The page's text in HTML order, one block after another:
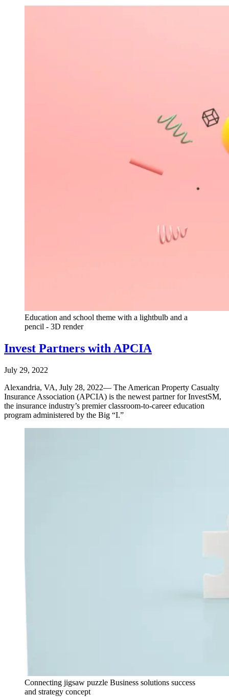
Education and school theme with a lightbulb and a
pencil - 3D render
Invest Partners with APCIA
July 29, 2022
Alexandria, VA, July 28, 2022— The American Property Casualty
Insurance Association (APCIA) is the newest partner for InvestSM,
the insurance industry’s premier classroom-to-career education
program administered by the Big “I.”
Connecting jigsaw puzzle Business solutions success
and strategy concept